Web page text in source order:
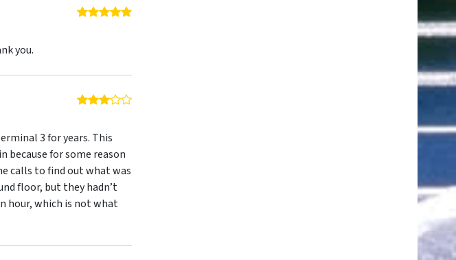
5 out of 5 stars
you.
3 out of 5 stars
3 for years. This
because for some reason
calls to find out what was
floor, but they hadn’t
hour, which is not what